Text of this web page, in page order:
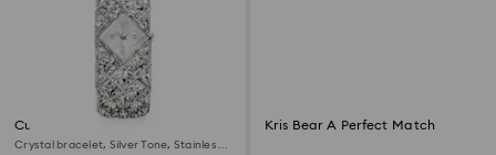
Curiosa bangle watch
Crystal bracelet, Silver Tone, Stainless
Kris Bear A Perfect Match